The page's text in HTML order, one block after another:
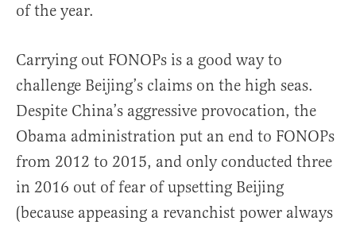
of the year.
Carrying out FONOPs is a good way to
challenge Beijing’s claims on the high seas.
Despite China’s aggressive provocation, the
Obama administration put an end to FONOPs
from 2012 to 2015, and only conducted three
in 2016 out of fear of upsetting Beijing
(because appeasing a revanchist power always